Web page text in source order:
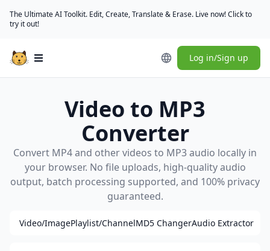
The Ultimate AI Toolkit. Edit, Create, Translate & Erase. Live now! Click to
try it out!
Open main menu Log in/Sign up
Video to MP3
Converter
Convert MP4 and other videos to MP3 audio locally in
your browser. No file uploads, high-quality audio
output, batch processing supported, and 100% privacy
guaranteed.
Video/ImagePlaylist/ChannelMD5 ChangerAudio Extractor